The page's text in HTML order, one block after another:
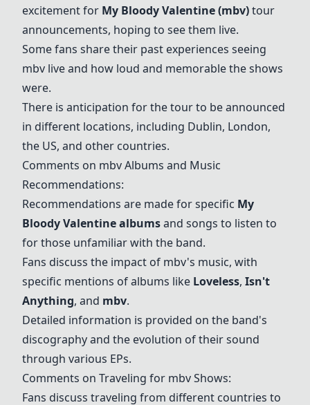
excitement for My Bloody Valentine (mbv)tour
announcements, hoping to see them live.
Some fans share their past experiences seeing
mbv live and how loud and memorable the shows
were.
There is anticipation for the tour to be announced
in different locations, including Dublin, London,
the US, and other countries.
Comments on mbv Albums and Music
Recommendations:
Recommendations are made for specific My
Bloody Valentine albumsand songs to listen to
for those unfamiliar with the band.
Fans discuss the impact of mbv's music, with
specific mentions of albums like Loveless, Isn't
Anything, and mbv.
Detailed information is provided on the band's
discography and the evolution of their sound
through various EPs.
Comments on Traveling for mbv Shows:
Fans discuss traveling from different countries to